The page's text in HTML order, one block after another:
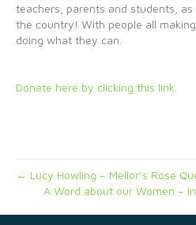
teachers, parents and students,
the country! With people all
doing what they can.
Donate here by clicking this link.
← Lucy Howling – Mellor’s Rose
A Word about our Women –